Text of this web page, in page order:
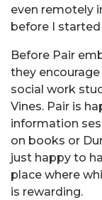
even remotely
before I started
Before Pair
they
social work
Vines. Pair is
information
on books or
just happy to
place where
is rewarding.